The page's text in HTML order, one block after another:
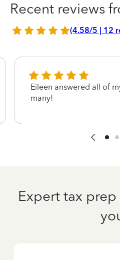
Recent reviews
(4.58/5 | 12
Eileen answered all of
many!
Expert tax